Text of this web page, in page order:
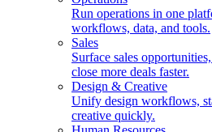
Run operations in one
workflows, data, and tools.
Sales
Surface sales
close more deals faster.
Design & Creative
Unify design workflows,
creative quickly.